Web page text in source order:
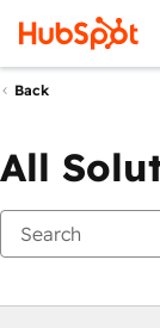
Back
All